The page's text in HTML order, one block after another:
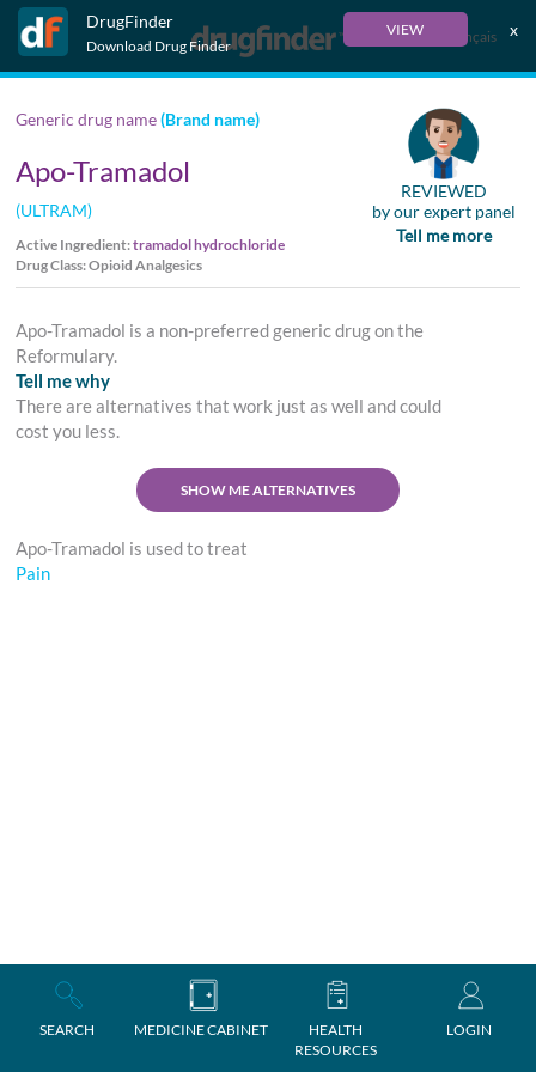
DrugFinder
Download Drug Finder
VIEW x
Français
SEARCH MEDICINE CABINET
HEALTH
RESOURCES
LOGIN
Generic drug name(Brand name)
Apo-Tramadol
(ULTRAM)
Active Ingredient:tramadol hydrochloride
Drug Class: Opioid Analgesics
REVIEWED
by our expert panel
Tell me more
Apo-Tramadol is a non-preferred generic drug on the
Reformulary.
Tell me why
There are alternatives that work just as well and could
cost you less.
SHOW ME ALTERNATIVES
Apo-Tramadol is used to treat
Pain